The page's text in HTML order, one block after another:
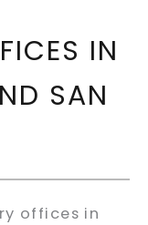
IN
SAN
offices in